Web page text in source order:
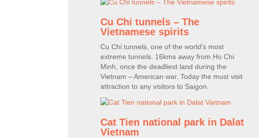
Cu Chi tunnels – The
Vietnamese spirits
Cu Chi tunnels, one of the world’s most
extreme tunnels. 16kms away from Ho Chi
Minh, once the deadliest land during the
Vietnam – American war. Today the must visit
attraction to any visitors to Saigon.
Cat Tien national park in Dalat
Vietnam